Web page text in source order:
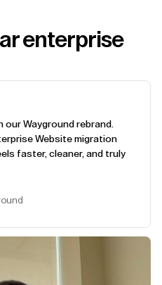
enterprise
our Wayground rebrand.
Website migration
faster, cleaner, and truly